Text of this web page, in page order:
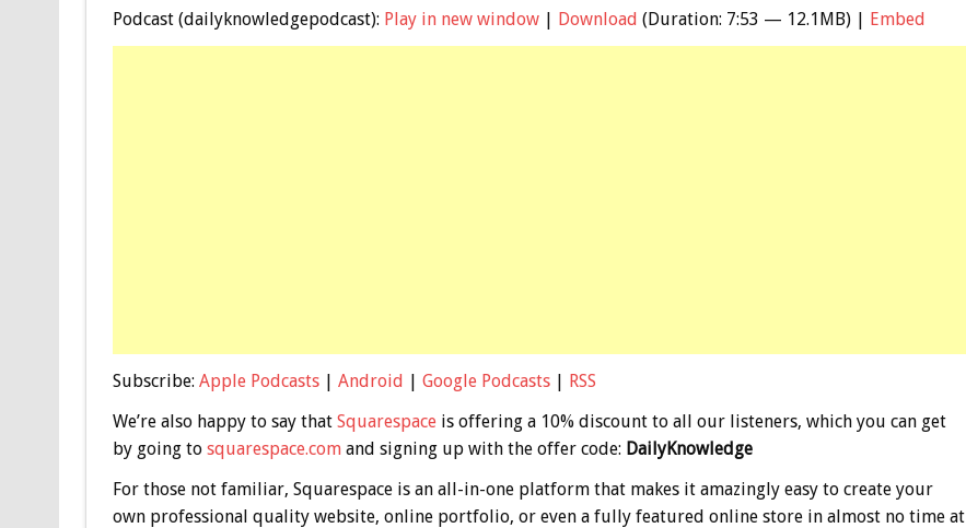
Arrow
keys
Podcast (dailyknowledgepodcast): Play in new window| Download (Duration: 7:53 — 12.1MB) | Embed
Subscribe: Apple Podcasts| Android | Google Podcasts| RSS
We’re also happy to say that Squarespaceis offering a 10% discount to all our listeners, which you can get
by going to squarespace.comand signing up with the offer code: DailyKnowledge
For those not familiar, Squarespace is an all-in-one platform that makes it amazingly easy to create your
own professional quality website, online portfolio, or even a fully featured online store in almost no time at